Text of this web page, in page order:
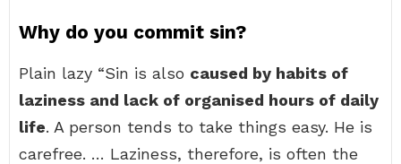
Why do you commit sin?
Plain lazy “Sin is also caused by habits of
laziness and lack of organised hours of daily
life. A person tends to take things easy. He is
carefree. … Laziness, therefore, is often the